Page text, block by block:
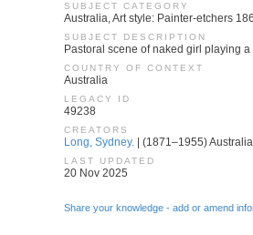
SUBJECT CATEGORY
Australia, Art style: Painter-etchers
SUBJECT DESCRIPTION
Pastoral scene of naked girl playing
COUNTRY OF CONTEXT
Australia
LEGACY ID
49238
CREATORS
Long, Sydney. | (1871–1955)
LAST UPDATED
20 Nov 2025
Share your knowledge - add or amend